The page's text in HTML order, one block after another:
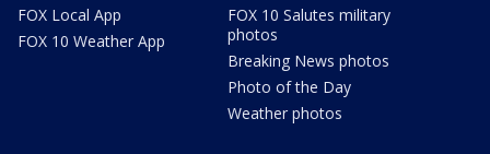
FOX Local App
FOX 10 Weather App
FOX 10 Salutes military
photos
Breaking News photos
Photo of the Day
Weather photos